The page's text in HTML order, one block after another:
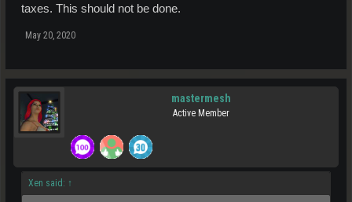
taxes. This should not be done.
May 20, 2020
mastermesh
Active Member
Xen said: ↑